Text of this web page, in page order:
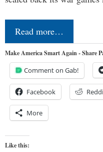
Read more…
Make America Smart Again - Share
Comment on Gab!
Facebook
More
Like this: